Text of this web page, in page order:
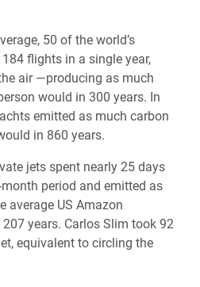
50 of the world’s
flights in a single year,
air —producing as much
would in 300 years. In
emitted as much carbon
in 860 years.
jets spent nearly 25 days
period and emitted as
average US Amazon
years. Carlos Slim took 92
equivalent to circling the